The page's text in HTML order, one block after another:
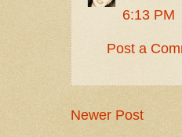
6:13 PM
Post a
Newer Post